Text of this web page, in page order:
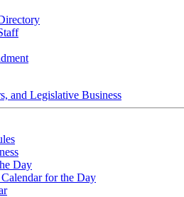
and Legislative Business
Day
for the Day